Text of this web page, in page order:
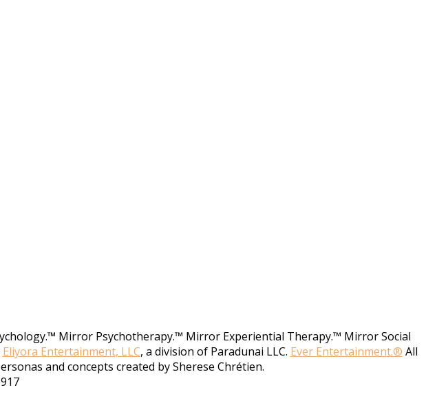
Mirror Psychotherapy.™ Mirror Experiential Therapy.™ Mirror Social
Eliyora Entertainment, LLC, a division of Paradunai LLC. Ever Entertainment.® All
and concepts created by Sherese Chrétien.